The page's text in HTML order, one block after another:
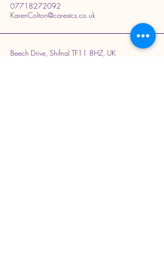
07718272092
KarenColton@carestcs.co.uk
Beech Drive, Shifnal TF11 8HZ, UK